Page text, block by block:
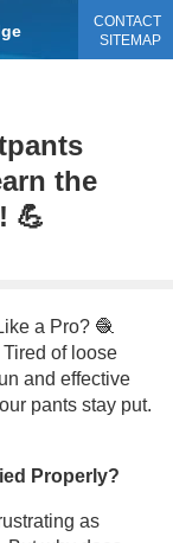
CONTACT
SITEMAP
the
💪
a Pro? 🧶
of loose
and effective
pants stay put.
Properly?
as